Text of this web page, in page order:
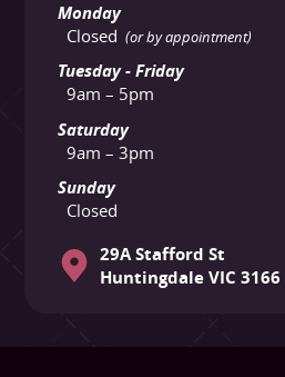
Monday
Closed (or by appointment)
Tuesday - Friday
9am – 5pm
Saturday
9am – 3pm
Sunday
Closed
29A Stafford St
Huntingdale VIC 3166